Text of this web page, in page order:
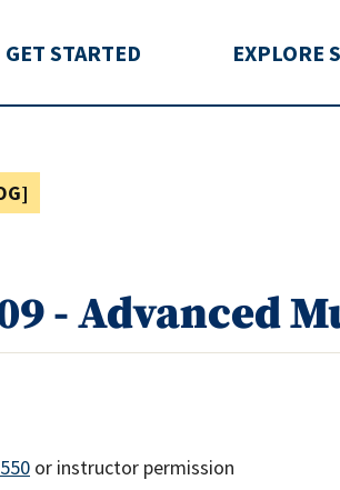
GET STARTED EXPLORE
- Advanced
or instructor permission